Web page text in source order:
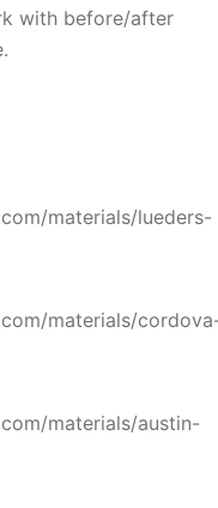
with before/after
materials/lueders-
materials/
materials/austin-